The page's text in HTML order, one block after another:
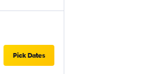
Pick Dates